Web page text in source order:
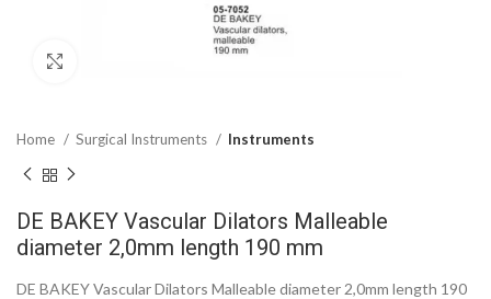
Home Surgical Instruments Instruments
DE BAKEY Vascular Dilators Malleable
diameter 2,0mm length 190 mm
DE BAKEY Vascular Dilators Malleable diameter 2,0mm length 190